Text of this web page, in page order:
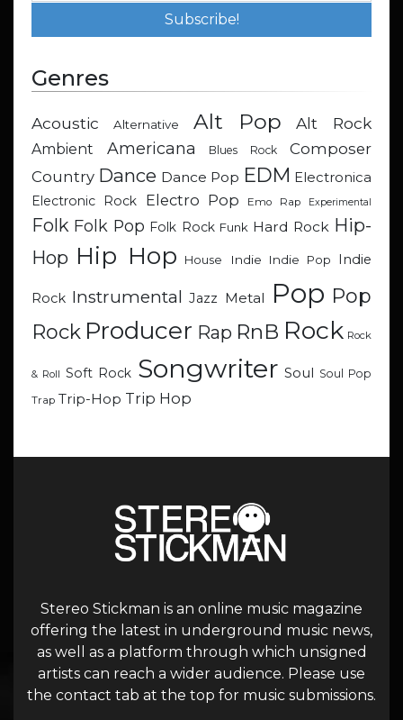
Genres
Acoustic Alternative Alt Pop Alt Rock
Ambient Americana Blues Rock
Composer
Country Dance Dance Pop EDM Electronica
Electronic Rock
Electro Pop Emo Rap Experimental
Folk Folk Pop Folk Rock Funk Hard Rock Hip-
Hop Hip Hop House Indie Indie Pop Indie
Rock Instrumental Jazz Metal Pop Pop
Rock Producer Rap RnB Rock Rock
& Roll Soft Rock Songwriter Soul Soul Pop
Trap Trip-Hop Trip Hop
Stereo Stickman is an online music magazine
offering the latest in underground music news,
as well as a platform through which unsigned
artists can reach a wider audience. Please use
the contact tab at the top for music submissions.